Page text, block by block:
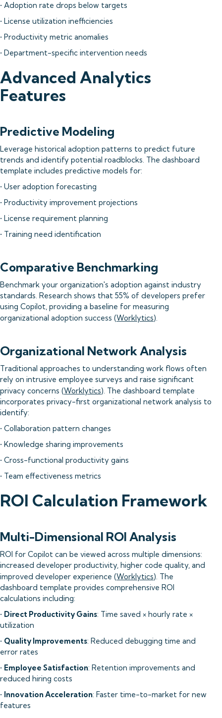
• Adoption rate drops below targets
• License utilization inefficiencies
• Productivity metric anomalies
• Department-specific intervention needs
Advanced Analytics
Features
Predictive Modeling
Leverage historical adoption patterns to predict future
trends and identify potential roadblocks. The dashboard
template includes predictive models for:
• User adoption forecasting
• Productivity improvement projections
• License requirement planning
• Training need identification
Comparative Benchmarking
Benchmark your organization's adoption against industry
standards. Research shows that 55% of developers prefer
using Copilot, providing a baseline for measuring
organizational adoption success (Worklytics).
Organizational Network Analysis
Traditional approaches to understanding work flows often
rely on intrusive employee surveys and raise significant
privacy concerns (Worklytics). The dashboard template
incorporates privacy-first organizational network analysis to
identify:
• Collaboration pattern changes
• Knowledge sharing improvements
• Cross-functional productivity gains
• Team effectiveness metrics
ROI Calculation Framework
Multi-Dimensional ROI Analysis
ROI for Copilot can be viewed across multiple dimensions:
increased developer productivity, higher code quality, and
improved developer experience (Worklytics). The
dashboard template provides comprehensive ROI
calculations including:
• Direct Productivity Gains: Time saved × hourly rate ×
utilization
• Quality Improvements: Reduced debugging time and
error rates
• Employee Satisfaction: Retention improvements and
reduced hiring costs
• Innovation Acceleration: Faster time-to-market for new
features